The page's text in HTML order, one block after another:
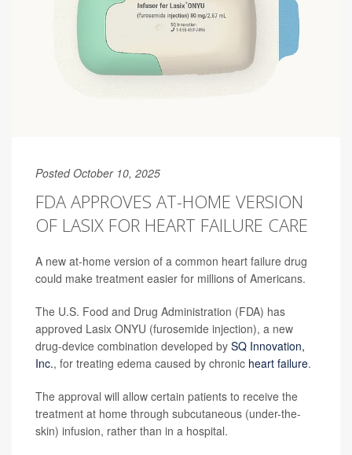
Posted October 10, 2025
FDA APPROVES AT-HOME VERSION
OF LASIX FOR HEART FAILURE CARE
A new at-home version of a common heart failure drug
could make treatment easier for millions of Americans.
The U.S. Food and Drug Administration (FDA) has
approved Lasix ONYU (furosemide injection), a new
drug-device combination developed by SQ Innovation,
Inc., for treating edema caused by chronic heart failure.
The approval will allow certain patients to receive the
treatment at home through subcutaneous (under-the-
skin) infusion, rather than in a hospital.